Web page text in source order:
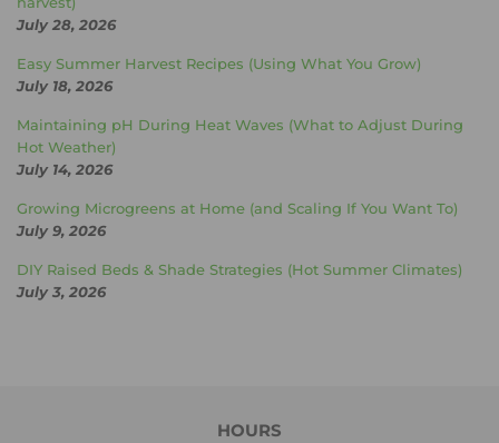
July 28, 2026
Easy Summer Harvest Recipes (Using What You Grow)
July 18, 2026
Maintaining pH During Heat Waves (What to Adjust During
Hot Weather)
July 14, 2026
Growing Microgreens at Home (and Scaling If You Want To)
July 9, 2026
DIY Raised Beds & Shade Strategies (Hot Summer Climates)
July 3, 2026
HOURS